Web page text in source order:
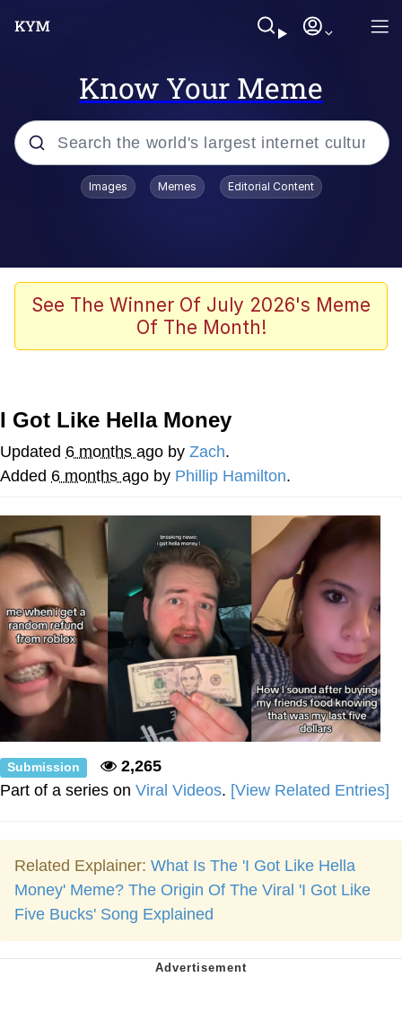
Know Your Meme
Popular searches
Borpa
Kinda Chic Trend
Memes
Japan Is Turning Footsteps Into
67 Meme
Evelyn Smith Smiling /
Evelynsmithhhhh Stare
My Father-In-Law Is A Builder / We
Can't, We Don't Know How To Do It
Jacob Batalon CEO of Sex
Topiary
Images Memes Editorial Content
See The Winner Of July 2026's Meme
Of The Month!
I Got Like Hella Money
Updated 6 months ago by Zach.
Added 6 months ago by Phillip Hamilton.
Submission
2,265
Part of a series on Viral Videos. [View Related Entries]
Related Explainer: What Is The 'I Got Like Hella
Money' Meme? The Origin Of The Viral 'I Got Like
Five Bucks' Song Explained